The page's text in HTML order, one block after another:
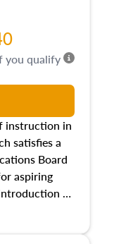
instruction in
satisfies a
Board
aspiring
to
concepts
you qualify